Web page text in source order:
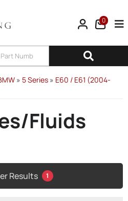
0
» 5 Series » E60 / E61 (2004-
Fluids
Results 1